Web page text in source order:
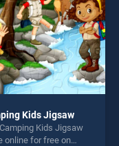
Kids Jigsaw
Kids Jigsaw
online for free on